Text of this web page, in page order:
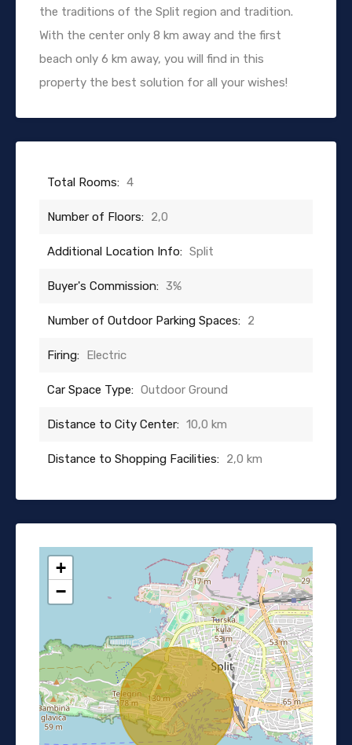
the traditions of the Split region and tradition.
With the center only 8 km away and the first
beach only 6 km away, you will find in this
property the best solution for all your wishes!
Total Rooms: 4
Number of Floors: 2,0
Additional Location Info: Split
Buyer's Commission: 3%
Number of Outdoor Parking Spaces: 2
Firing: Electric
Car Space Type: Outdoor Ground
Distance to City Center: 10,0 km
Distance to Shopping Facilities: 2,0 km
+
−